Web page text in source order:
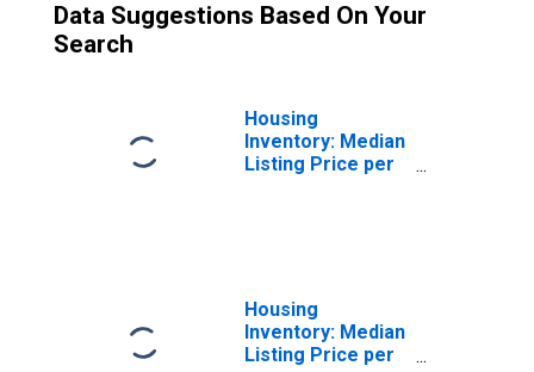
Data Suggestions Based On Your
Search
Housing
Inventory: Median
Listing Price per
Housing
Inventory: Median
Listing Price per